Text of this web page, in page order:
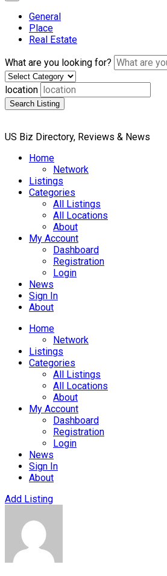
General
Place
Real Estate
What are you looking for?
location
Search Listing
US Biz Directory, Reviews & News
Home
Network
Listings
Categories
All Listings
All Locations
About
My Account
Dashboard
Registration
Login
News
Sign In
About
Home
Network
Listings
Categories
All Listings
All Locations
About
My Account
Dashboard
Registration
Login
News
Sign In
About
Add Listing